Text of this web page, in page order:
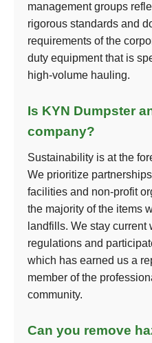
management groups
rigorous standards and
requirements of the
duty equipment that is
high-volume hauling.
Is KYN Dumpster
company?
Sustainability is at the
We prioritize
facilities and non-profit
the majority of the items
landfills. We stay current
regulations and
which has earned us a
member of the
community.
Can you remove